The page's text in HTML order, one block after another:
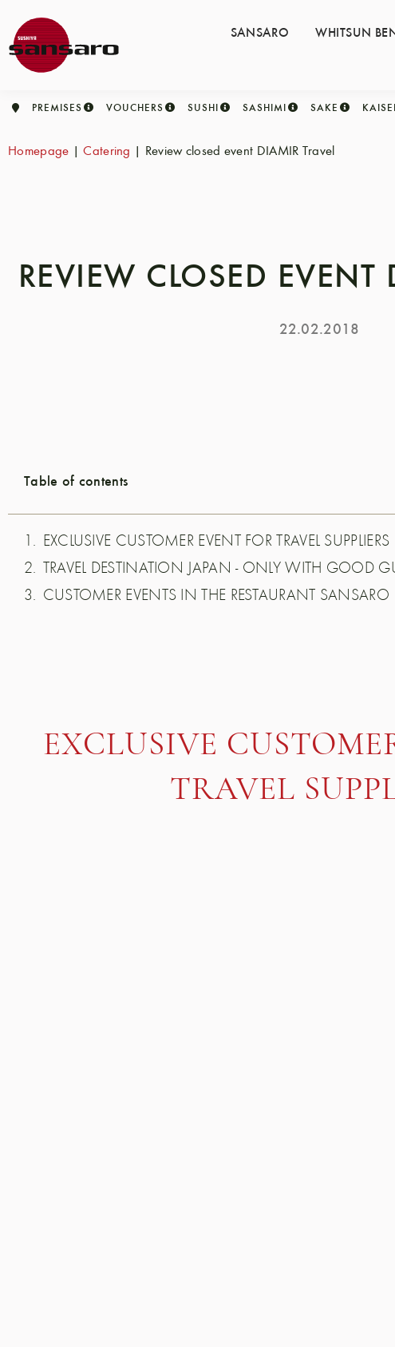
SANSARO WHITSUN
PREMISES VOUCHERS SUSHI SASHIMI SAKE
Homepage |Catering | Review closed event DIAMIR Travel
REVIEW CLOSED EVENT
22.02.2018
Table of contents
EXCLUSIVE CUSTOMER EVENT FOR TRAVEL SUPPLIERS
TRAVEL DESTINATION JAPAN - ONLY WITH GOOD
CUSTOMER EVENTS IN THE RESTAURANT SANSARO
EXCLUSIVE
TRAVEL